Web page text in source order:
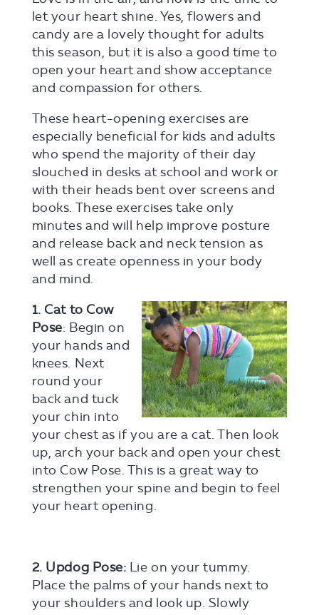
let your heart shine. Yes, flowers and
candy are a lovely thought for adults
this season, but it is also a good time to
open your heart and show acceptance
and compassion for others.
These heart-opening exercises are
especially beneficial for kids and adults
who spend the majority of their day
slouched in desks at school and work or
with their heads bent over screens and
books. These exercises take only
minutes and will help improve posture
and release back and neck tension as
well as create openness in your body
and mind.
1. Cat to Cow
Pose: Begin on
your hands and
knees. Next
round your
back and tuck
your chin into
your chest as if you are a cat. Then look
up, arch your back and open your chest
into Cow Pose. This is a great way to
strengthen your spine and begin to feel
your heart opening.
2. Updog Pose: Lie on your tummy.
Place the palms of your hands next to
your shoulders and look up. Slowly